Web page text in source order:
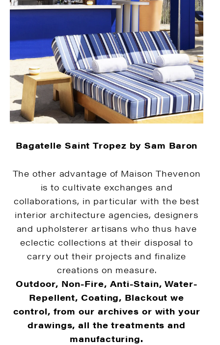
Bagatelle Saint Tropez by Sam Baron
The other advantage of Maison Thevenon
is to cultivate exchanges and
collaborations, in particular with the best
interior architecture agencies, designers
and upholsterer artisans who thus have
eclectic collections at their disposal to
carry out their projects and finalize
creations on measure.
Outdoor, Non-Fire, Anti-Stain, Water-
Repellent, Coating, Blackout we
control, from our archives or with your
drawings, all the treatments and
manufacturing.